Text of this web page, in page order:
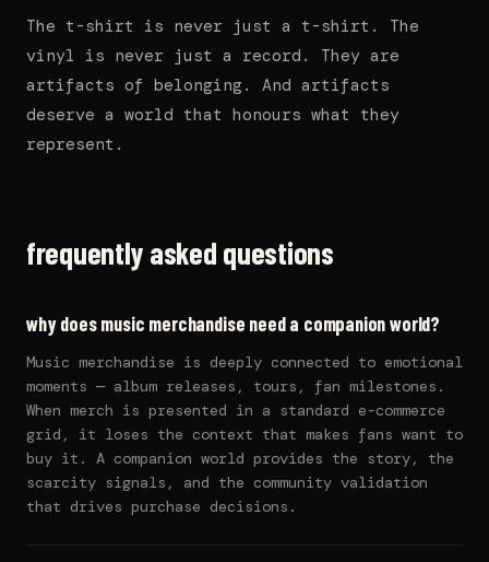
The t-shirt is never just a t-shirt. The
vinyl is never just a record. They are
artifacts of belonging. And artifacts
deserve a world that honours what they
represent.
frequently asked questions
why does music merchandise need a companion world?
Music merchandise is deeply connected to emotional
moments — album releases, tours, fan milestones.
When merch is presented in a standard e-commerce
grid, it loses the context that makes fans want to
buy it. A companion world provides the story, the
scarcity signals, and the community validation
that drives purchase decisions.